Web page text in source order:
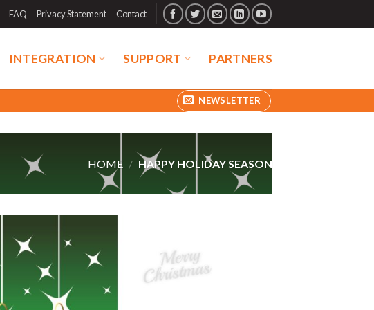
FAQ Privacy Statement Contact
INTEGRATION SUPPORT PARTNERS
NEWSLETTER
HOME / HAPPY HOLIDAY SEASON